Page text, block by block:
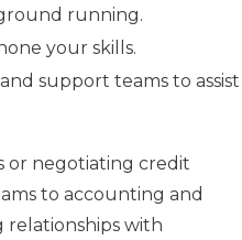
running.
your skills.
support teams to assist
or negotiating credit
to accounting and
relationships with